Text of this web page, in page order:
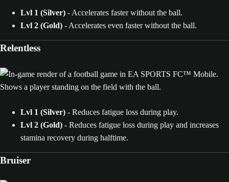
Lvl 1 (Silver) - Accelerates faster without the ball.
Lvl 2 (Gold) - Accelerates even faster without the ball.
Relentless
Lvl 1 (Silver) - Reduces fatigue loss during play.
Lvl 2 (Gold) - Reduces fatigue loss during play and increases
stamina recovery during halftime.
Bruiser